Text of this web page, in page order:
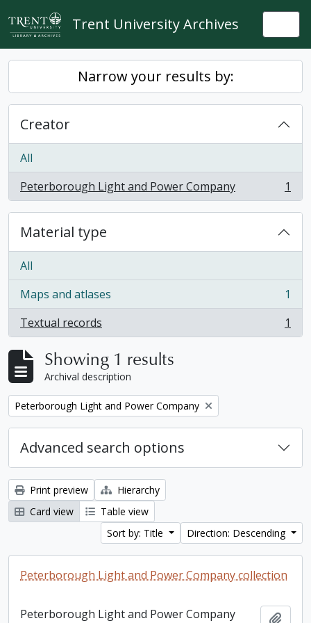
Skip to main content
Trent University Archives
Narrow your results by:
Creator
All
Peterborough Light and Power Company
, 1 results 1
Material type
All
Maps and atlases
, 1 results
1
Textual records
, 1 results 1
Showing 1 results
Archival description
Remove filter:
Peterborough Light and Power Company
Advanced search options
Print preview
Hierarchy
Card view
Table view
Sort by: Title
Direction: Descending
Peterborough Light and Power Company collection
Peterborough Light and Power Company